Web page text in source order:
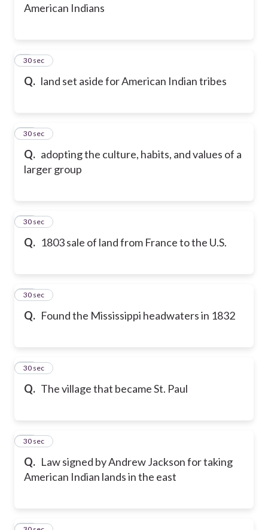
American Indians
Q. land set aside for American Indian tribes
9
30 sec
Q. adopting the culture, habits, and values of a
larger group
10
30 sec
Q. 1803 sale of land from France to the U.S.
11
30 sec
Q. Found the Mississippi headwaters in 1832
12
30 sec
Q. The village that became St. Paul
13
30 sec
Q. Law signed by Andrew Jackson for taking
American Indian lands in the east
14
30 sec